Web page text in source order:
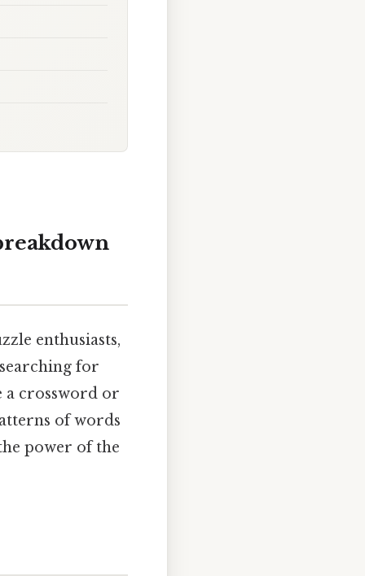
enthusiasts,
for
a crossword or
of words
power of the